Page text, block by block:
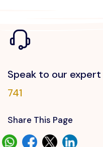
Speak to our expert
741
Share This Page